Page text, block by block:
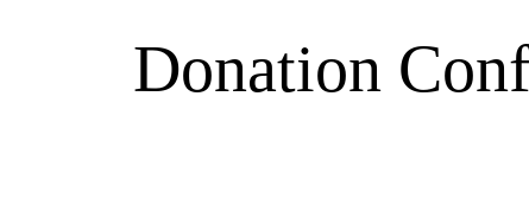
Donation